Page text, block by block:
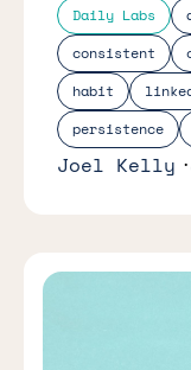
Daily Labs
consistent
habit
persistence
Joel Kelly